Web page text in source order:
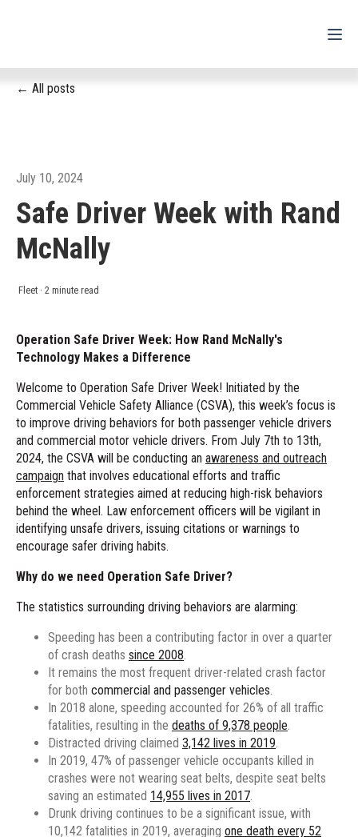
For Drivers
Support
Login
Pricing
All posts
July 10, 2024
Safe Driver Week with Rand
McNally
Fleet · 2 minute read
Operation Safe Driver Week: How Rand McNally's
Technology Makes a Difference
Welcome to Operation Safe Driver Week! Initiated by the
Commercial Vehicle Safety Alliance (CSVA), this week’s focus is
to improve driving behaviors for both passenger vehicle drivers
and commercial motor vehicle drivers. From July 7th to 13th,
2024, the CSVA will be conducting an awareness and outreach
campaign that involves educational efforts and traffic
enforcement strategies aimed at reducing high-risk behaviors
behind the wheel. Law enforcement officers will be vigilant in
identifying unsafe drivers, issuing citations or warnings to
encourage safer driving habits.
Why do we need Operation Safe Driver?
The statistics surrounding driving behaviors are alarming:
Speeding has been a contributing factor in over a quarter
of crash deaths since 2008
It remains the most frequent driver-related crash factor
for both commercial and passenger vehicles
In 2018 alone, speeding accounted for 26% of all traffic
fatalities, resulting in the deaths of 9,378 people
Distracted driving claimed 3,142 lives in 2019
In 2019, 47% of passenger vehicle occupants killed in
crashes were not wearing seat belts, despite seat belts
saving an estimated 14,955 lives in 2017
Drunk driving continues to be a significant issue, with
10,142 fatalities in 2019, averaging one death every 52